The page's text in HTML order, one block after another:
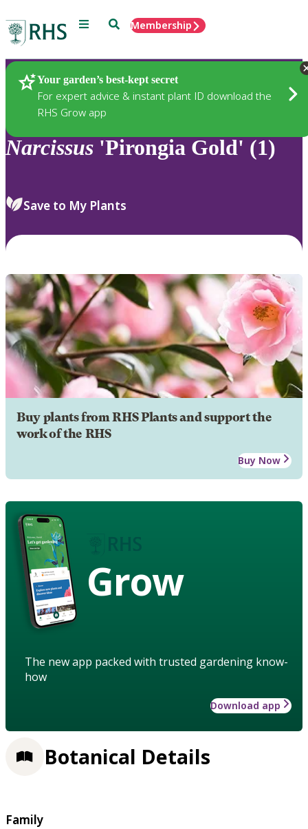
Menu SearchMembership
Your garden’s best-kept secret
For expert advice & instant plant ID download the
RHS Grow app
Plants
Narcissus 'Pirongia Gold' (1)
Save to My Plants
Buy plants from RHS Plants and support the
work of the RHS
Buy Now
Grow
The new app packed with trusted gardening know-
how
Download app
Botanical Details
Family